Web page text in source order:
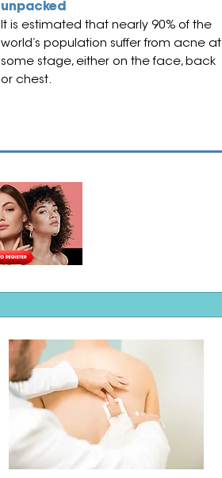
unpacked
It is estimated that nearly 90% of the
world’s population suffer from acne at
some stage, either on the face, back
or chest.